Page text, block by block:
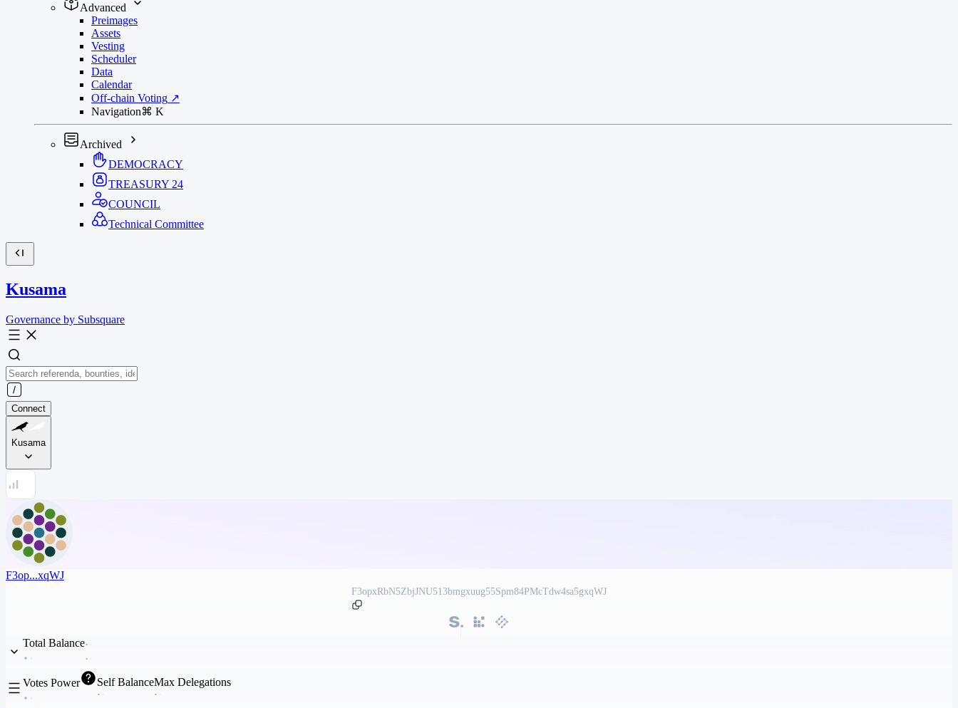
Advanced
Preimages
Assets
Vesting
Scheduler
Data
Calendar
Off-chain Voting ↗
Navigation⌘ K
Archived
DEMOCRACY
TREASURY 24
COUNCIL
Technical Committee
Kusama
Governance by Subsquare
Connect
Kusama
F3op...xqWJ
F3opxRbN5ZbjJNU513bmgxuug55Spm84PMcTdw4sa5gxqWJ
Total Balance
Votes Power Self BalanceMax Delegations